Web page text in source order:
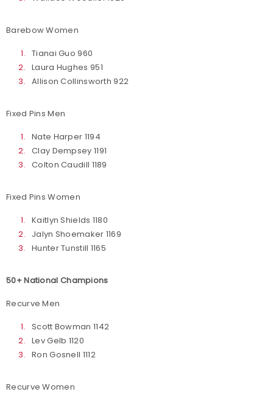
Barebow Women
Tianai Guo 960
Laura Hughes 951
Allison Collinsworth 922
Fixed Pins Men
Nate Harper 1194
Clay Dempsey 1191
Colton Caudill 1189
Fixed Pins Women
Kaitlyn Shields 1180
Jalyn Shoemaker 1169
Hunter Tunstill 1165
50+ National Champions
Recurve Men
Scott Bowman 1142
Lev Gelb 1120
Ron Gosnell 1112
Recurve Women